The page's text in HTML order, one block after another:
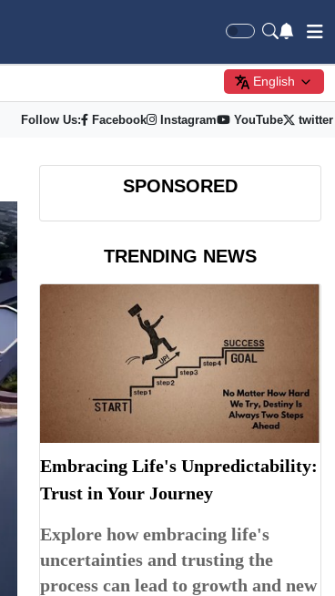
English
Follow Us: Facebook Instagram YouTube twitter
SPONSORED
TRENDING NEWS
Embracing Life's Unpredictability:
Trust in Your Journey
Explore how embracing life's
uncertainties and trusting the
process can lead to growth and new